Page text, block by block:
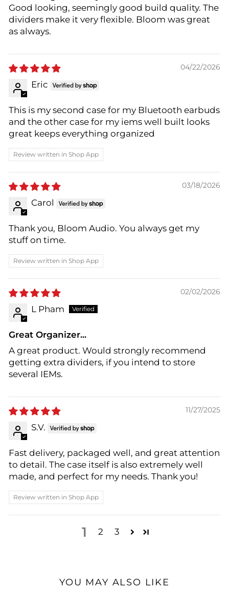
Good looking, seemingly good build quality. The
dividers make it very flexible. Bloom was great
as always.
04/22/2026
Eric
This is my second case for my Bluetooth earbuds
and the other case for my iems well built looks
great keeps everything organized
Review written in Shop App
03/18/2026
Carol
Thank you, Bloom Audio. You always get my
stuff on time.
Review written in Shop App
02/02/2026
L Pham
Great Organizer...
A great product. Would strongly recommend
getting extra dividers, if you intend to store
several IEMs.
11/27/2025
S.V.
Fast delivery, packaged well, and great attention
to detail. The case itself is also extremely well
made, and perfect for my needs. Thank you!
Review written in Shop App
1 2 3
YOU MAY ALSO LIKE